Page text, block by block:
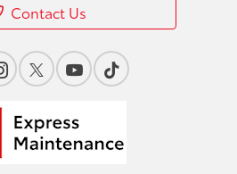
Contact Us